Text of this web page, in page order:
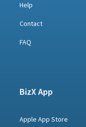
Help
Contact
FAQ
BizX App
Apple App Store